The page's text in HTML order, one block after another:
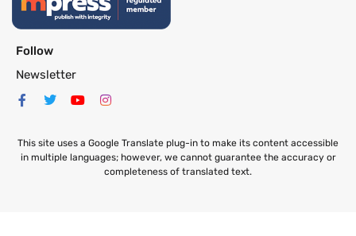
Follow
Newsletter
This site uses a Google Translate plug-in to make its content accessible
in multiple languages; however, we cannot guarantee the accuracy or
completeness of translated text.